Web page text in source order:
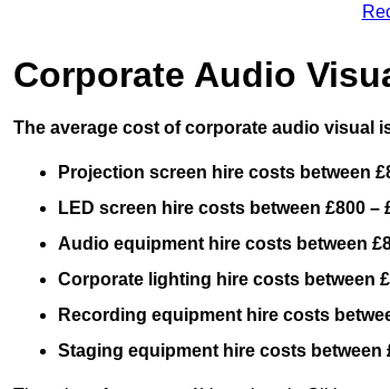
Corporate Audio
The average cost of corporate audio visual
Projection screen hire costs between
LED screen hire costs between £800 –
Audio equipment hire costs between
Corporate lighting hire costs between
Recording equipment hire costs
Staging equipment hire costs between